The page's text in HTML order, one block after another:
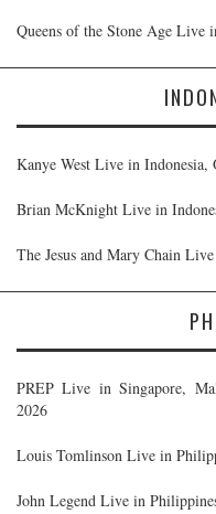
Queens of the Stone Age Live
Kanye West Live in Indonesia,
Brian McKnight Live in
The Jesus and Mary Chain
PREP Live in Singapore,
2026
Louis Tomlinson Live in
John Legend Live in